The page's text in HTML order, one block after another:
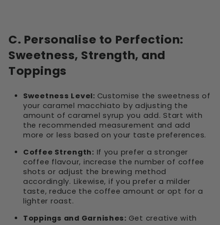
C. Personalise to Perfection:
Sweetness, Strength, and
Toppings
Sweetness Level: Customise the sweetness of
your caramel macchiato by adjusting the
amount of caramel syrup you add. Start with
the recommended measurement and add
more or less based on your taste preferences.
Coffee Strength: If you prefer a stronger
coffee flavour, increase the number of coffee
shots or adjust the brewing method
accordingly. Likewise, if you prefer a milder
taste, reduce the coffee amount or opt for a
lighter roast.
Toppings and Garnishes: Get creative with